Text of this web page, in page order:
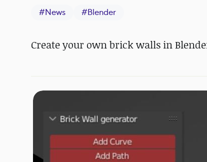
#News #Blender
Create your own brick walls in